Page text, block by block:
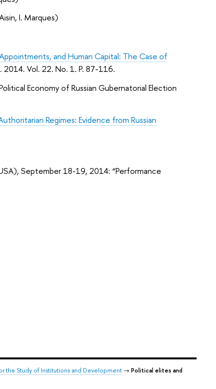
I. Marques)
and Human Capital: The Case of
Vol. 22. No. 1. P. 87-116.
Economy of Russian Gubernatorial Election
Regimes: Evidence from Russian
September 18-19, 2014: “Performance
the Study of Institutions and Development → Political elites and